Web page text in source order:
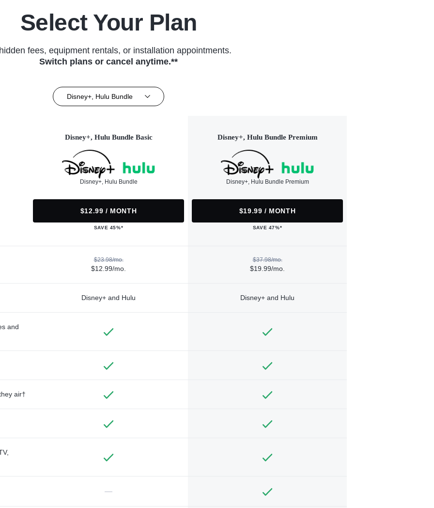
Select Your Plan
fees, equipment rentals, or installation appointments.
Switch plans or cancel anytime.**
Disney+, Hulu Bundle
Disney+, Hulu Bundle Basic
Disney+, Hulu Bundle
$12.99 / MONTH
SAVE 45%*
Disney+, Hulu Bundle Premium
Disney+, Hulu Bundle Premium
$19.99 / MONTH
SAVE 47%*
$23.98/mo.
$12.99/mo.
$37.98/mo.
$19.99/mo.
Disney+ and Hulu Disney+ and Hulu
and
air†
—